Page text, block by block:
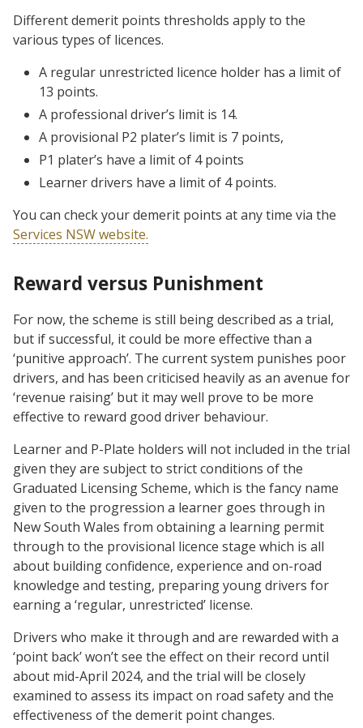
Different demerit points thresholds apply to the
various types of licences.
A regular unrestricted licence holder has a limit of
13 points.
A professional driver’s limit is 14.
A provisional P2 plater’s limit is 7 points,
P1 plater’s have a limit of 4 points
Learner drivers have a limit of 4 points.
You can check your demerit points at any time via the
Services NSW website.
Reward versus Punishment
For now, the scheme is still being described as a trial,
but if successful, it could be more effective than a
‘punitive approach’. The current system punishes poor
drivers, and has been criticised heavily as an avenue for
‘revenue raising’ but it may well prove to be more
effective to reward good driver behaviour.
Learner and P-Plate holders will not included in the trial
given they are subject to strict conditions of the
Graduated Licensing Scheme, which is the fancy name
given to the progression a learner goes through in
New South Wales from obtaining a learning permit
through to the provisional licence stage which is all
about building confidence, experience and on-road
knowledge and testing, preparing young drivers for
earning a ‘regular, unrestricted’ license.
Drivers who make it through and are rewarded with a
‘point back’ won’t see the effect on their record until
about mid-April 2024, and the trial will be closely
examined to assess its impact on road safety and the
effectiveness of the demerit point changes.